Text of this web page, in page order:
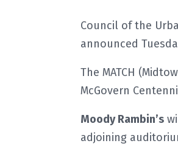
Council of the
announced
The MATCH
McGovern
Moody Rambin’s
adjoining